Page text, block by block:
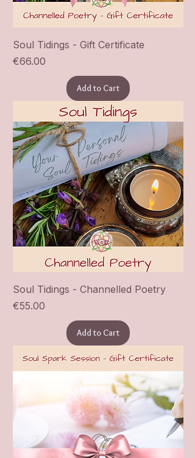
Soul Tidings - Gift Certificate
Price
€66.00
Add to Cart
Soul Tidings - Channelled Poetry
Price
€55.00
Add to Cart